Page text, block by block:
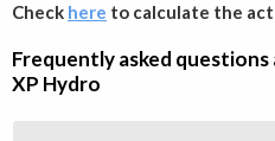
Check here to calculate the
Frequently asked
XP Hydro